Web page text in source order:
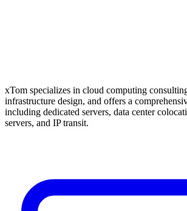
xTom specializes in cloud computing
infrastructure design, and offers a
including dedicated servers, data center
servers, and IP transit.